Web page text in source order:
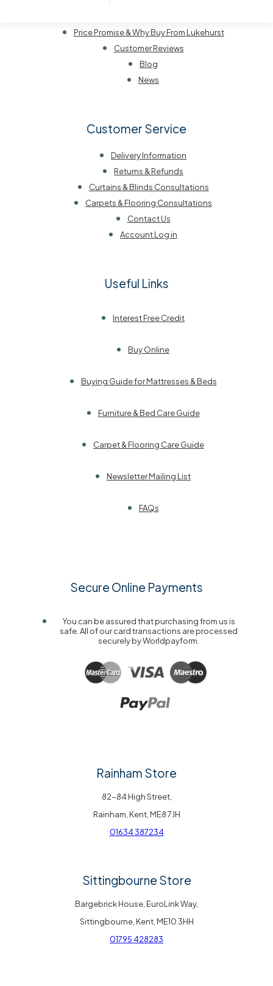
Price Promise & Why Buy From Lukehurst
Customer Reviews
Blog
News
Customer Service
Delivery Information
Returns & Refunds
Curtains & Blinds Consultations
Carpets & Flooring Consultations
Contact Us
Account Log in
Useful Links
Interest Free Credit
Buy Online
Buying Guide for Mattresses & Beds
Furniture & Bed Care Guide
Carpet & Flooring Care Guide
Newsletter Mailing List
FAQs
Secure Online Payments
You can be assured that purchasing from us is
safe. All of our card transactions are processed
securely by Worldpayform.
Rainham Store
82-84 High Street,
Rainham, Kent, ME8 7JH
01634 387234
Sittingbourne Store
Bargebrick House, EuroLink Way,
Sittingbourne, Kent, ME10 3HH
01795 428283